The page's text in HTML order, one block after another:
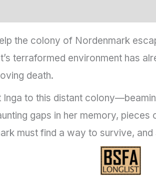
the colony of Nordenmark
terraformed environment has
death.
Inga to this distant
gaps in her memory,
must find a way to survive,